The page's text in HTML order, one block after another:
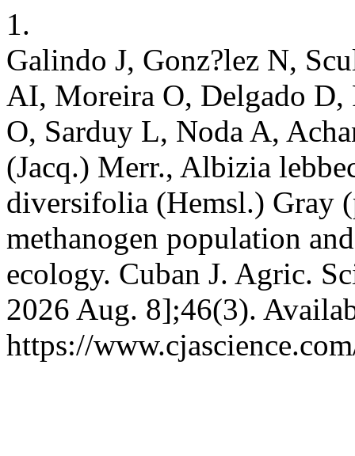
1.
Galindo J, Gonz?lez N,
AI, Moreira O, Delgado D,
O, Sarduy L, Noda A,
(Jacq.) Merr., Albizia
diversifolia (Hemsl.) Gray
methanogen population
ecology. Cuban J. Agric.
2026 Aug. 8];46(3).
https://